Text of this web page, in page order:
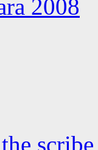
2008
scribe